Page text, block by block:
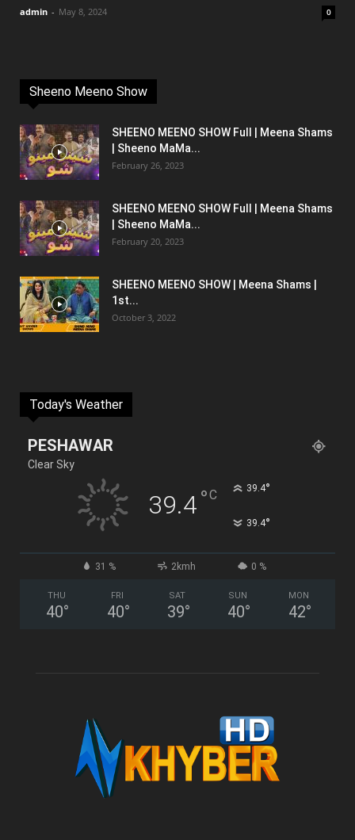
admin - May 8, 2024 0
Sheeno Meeno Show
SHEENO MEENO SHOW Full | Meena Shams
| Sheeno MaMa...
February 26, 2023
SHEENO MEENO SHOW Full | Meena Shams
| Sheeno MaMa...
February 20, 2023
SHEENO MEENO SHOW | Meena Shams |
1st...
October 3, 2022
Today's Weather
PESHAWAR
Clear Sky
39.4°C 39.4°
39.4°
31 % 2kmh 0 %
THU
40°
FRI
40°
SAT
39°
SUN
40°
MON
42°